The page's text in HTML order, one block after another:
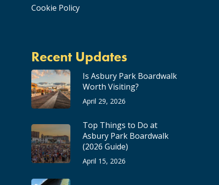
Cookie Policy
Recent Updates
Is Asbury Park Boardwalk
Worth Visiting?
April 29, 2026
Top Things to Do at
Asbury Park Boardwalk
(2026 Guide)
April 15, 2026